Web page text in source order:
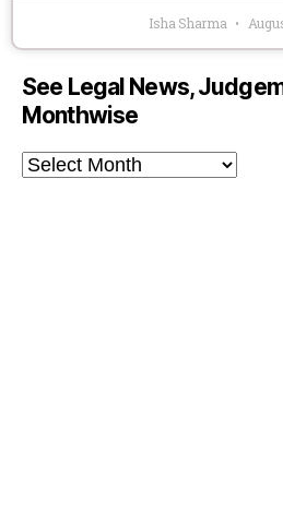
Isha Sharma
See Legal News,
Monthwise